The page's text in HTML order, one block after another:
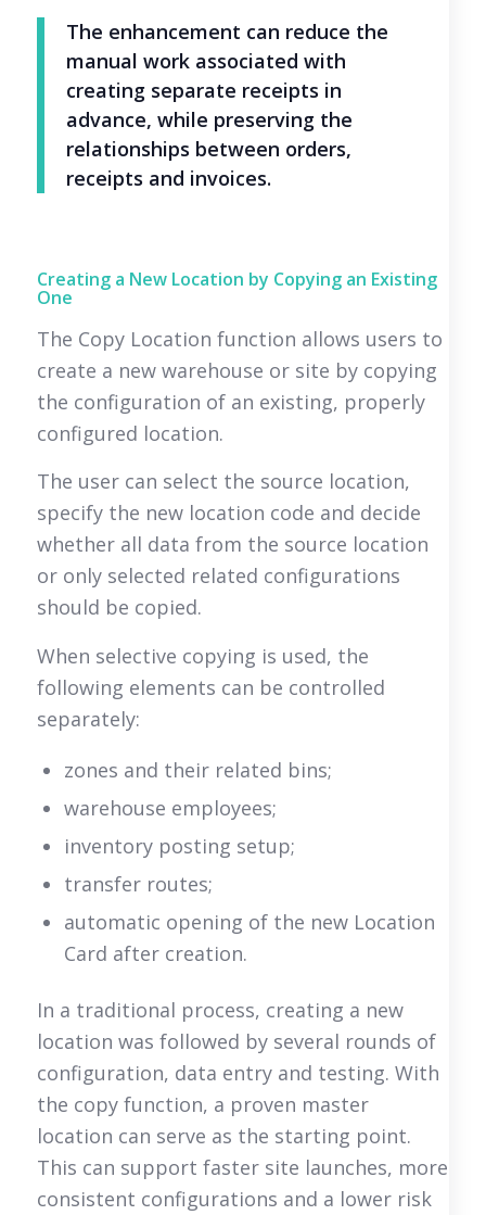
The enhancement can reduce the
manual work associated with
creating separate receipts in
advance, while preserving the
relationships between orders,
receipts and invoices.
Creating a New Location by Copying an Existing
One
The Copy Location function allows users to
create a new warehouse or site by copying
the configuration of an existing, properly
configured location.
The user can select the source location,
specify the new location code and decide
whether all data from the source location
or only selected related configurations
should be copied.
When selective copying is used, the
following elements can be controlled
separately:
zones and their related bins;
warehouse employees;
inventory posting setup;
transfer routes;
automatic opening of the new Location
Card after creation.
In a traditional process, creating a new
location was followed by several rounds of
configuration, data entry and testing. With
the copy function, a proven master
location can serve as the starting point.
This can support faster site launches, more
consistent configurations and a lower risk